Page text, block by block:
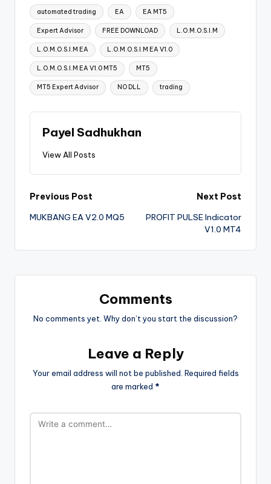
automated trading EA EA MT5
Expert Advisor FREE DOWNLOAD L.O.M.O.S.I.M
L.O.M.O.S.I.M EA L.O.M.O.S.I.M EA V1.0
L.O.M.O.S.I.M EA V1.0 MT5 MT5
MT5 Expert Advisor NO DLL trading
Payel Sadhukhan
View All Posts
Previous Post
MUKBANG EA V2.0 MQ5
Next Post
PROFIT PULSE Indicator
V1.0 MT4
Comments
No comments yet. Why don’t you start the discussion?
Leave a Reply
Your email address will not be published. Required fields
are marked *